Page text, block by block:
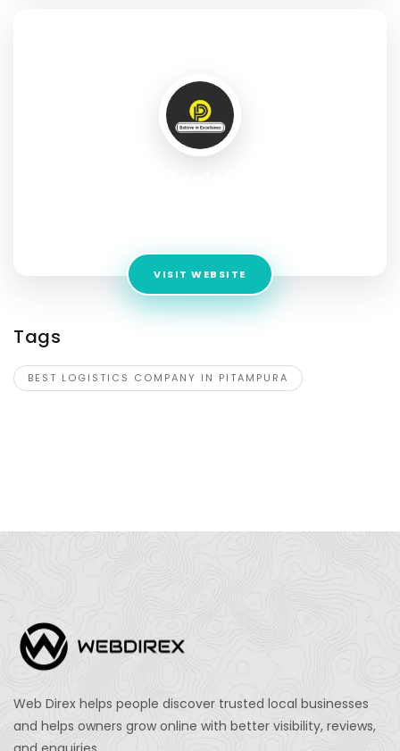
VISIT WEBSITE
Tags
BEST LOGISTICS COMPANY IN PITAMPURA
Web Direx helps people discover trusted local businesses
and helps owners grow online with better visibility, reviews,